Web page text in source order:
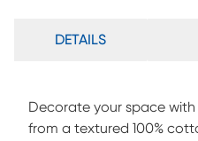
DETAILS
Decorate your space
from a textured 100%